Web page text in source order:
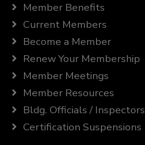
Member Benefits
Current Members
Become a Member
Renew Your Membership
Member Meetings
Member Resources
Bldg. Officials / Inspectors
Certification Suspensions